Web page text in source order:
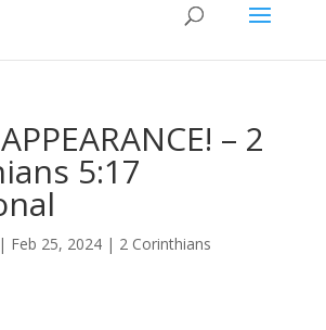
– 2
5:17
| Feb 25, 2024| 2 Corinthians